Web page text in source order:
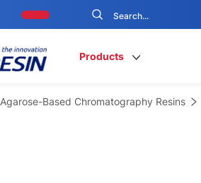
Products
Agarose-Based Chromatography Resins